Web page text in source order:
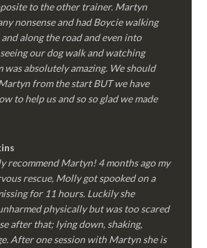
to the other trainer. Martyn
nonsense and had Boycie walking
along the road and even into
our dog walk and watching
absolutely amazing. We should
from the start BUT we have
to help us and so so glad we made
recommend Martyn! 4 months ago my
rescue, Molly got spooked on a
for 11 hours. Luckily she
physically but was too scared
after that; lying down, shaking,
After one session with Martyn she is